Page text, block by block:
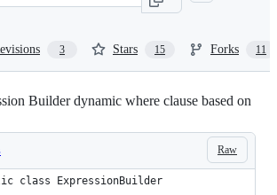
3 Stars 15 Forks 11
Builder dynamic where clause based on
Raw
class ExpressionBuilder